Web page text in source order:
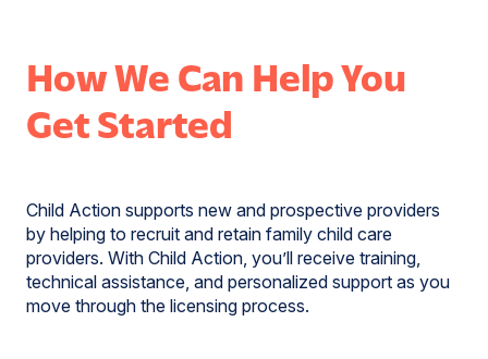
How We Can Help You
Get Started
Child Action supports new and prospective providers
by helping to recruit and retain family child care
providers. With Child Action, you’ll receive training,
technical assistance, and personalized support as you
move through the licensing process.